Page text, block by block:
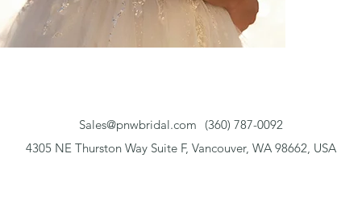
Sales@pnwbridal.com
(360) 787-0092
4305 NE Thurston Way Suite F, Vancouver, WA 98662, USA